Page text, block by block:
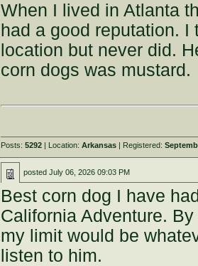
When I lived in Atlanta
had a good reputation.
location but never did.
corn dogs was mustard.
Posts:5292 | Location:Arkansas | Registered:
postedJuly 06, 2026 09:03 PM
Best corn dog I have
California Adventure.
my limit would be
listen to him.